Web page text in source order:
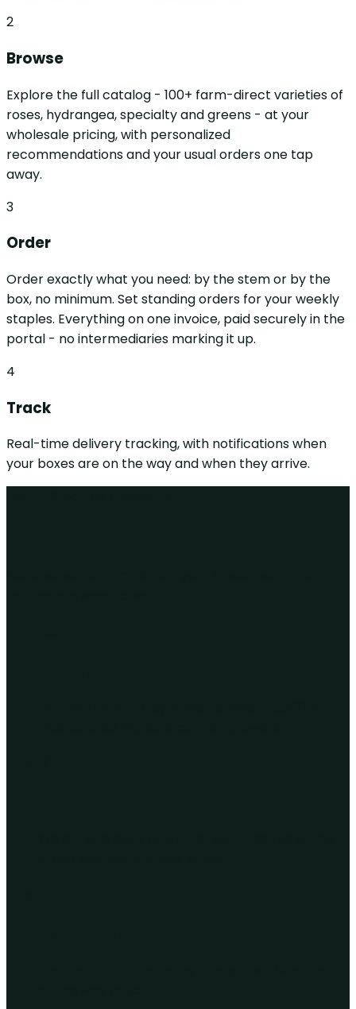
2
Browse
Explore the full catalog - 100+ farm-direct varieties of
roses, hydrangea, specialty and greens - at your
wholesale pricing, with personalized
recommendations and your usual orders one tap
away.
3
Order
Order exactly what you need: by the stem or by the
box, no minimum. Set standing orders for your weekly
staples. Everything on one invoice, paid securely in the
portal - no intermediaries marking it up.
4
Track
Real-time delivery tracking, with notifications when
your boxes are on the way and when they arrive.